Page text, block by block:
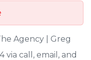
Agency | Greg
via call, email, and